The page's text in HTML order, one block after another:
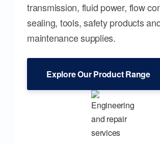
transmission, fluid power, flow
sealing, tools, safety products
maintenance supplies.
Explore Our Product Range